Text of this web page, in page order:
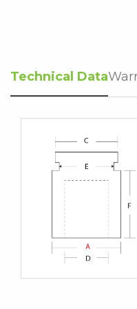
Technical Data